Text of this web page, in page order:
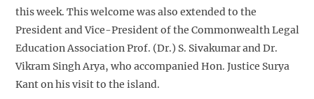
this week. This welcome was also extended to the
President and Vice-President of the Commonwealth Legal
Education Association Prof. (Dr.) S. Sivakumar and Dr.
Vikram Singh Arya, who accompanied Hon. Justice Surya
Kant on his visit to the island.